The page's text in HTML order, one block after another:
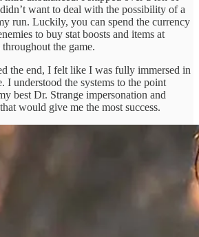
want to deal with the possibility of a
run. Luckily, you can spend the currency
to buy stat boosts and items at
the game.
the end, I felt like I was fully immersed in
I understood the systems to the point
best Dr. Strange impersonation and
would give me the most success.